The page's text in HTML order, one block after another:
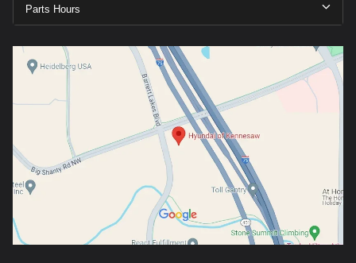
Parts Hours